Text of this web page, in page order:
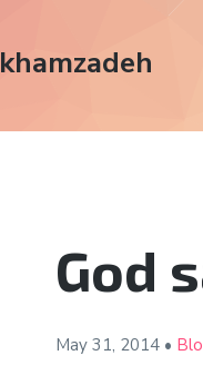
God
May 31, 2014 •